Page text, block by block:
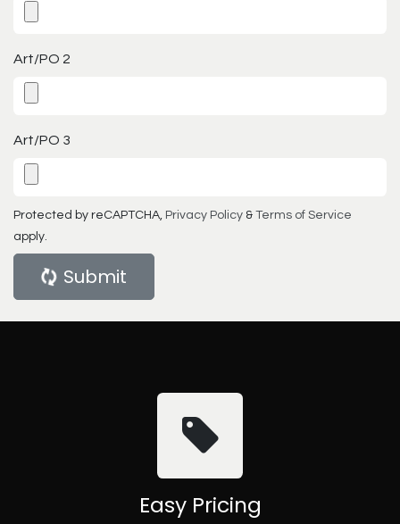
Art/PO 2
Art/PO 3
Protected by reCAPTCHA, Privacy Policy & Terms of Service
apply.
Submit
Easy Pricing